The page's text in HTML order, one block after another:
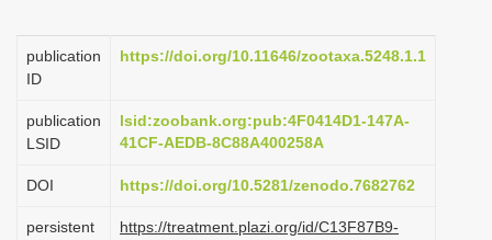
g
i
n
publication
ID
https://doi.org/10.11646/zootaxa.5248.1.1
publication
LSID
lsid:zoobank.org:pub:4F0414D1-147A-
41CF-AEDB-8C88A400258A
DOI https://doi.org/10.5281/zenodo.7682762
persistent
https://treatment.plazi.org/id/C13F87B9-